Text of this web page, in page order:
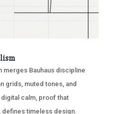
merges Bauhaus discipline
grids, muted tones, and
calm, proof that
timeless design.